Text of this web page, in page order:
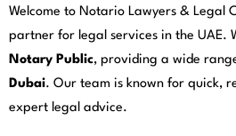
Welcome to Notario Lawyers & Legal
partner for legal services in the UAE.
Notary Public, providing a wide
Dubai. Our team is known for quick,
expert legal advice.